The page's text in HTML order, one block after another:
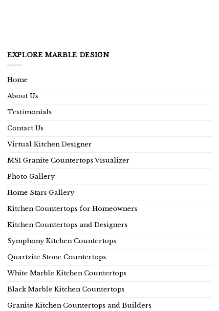
EXPLORE MARBLE DESIGN
Home
About Us
Testimonials
Contact Us
Virtual Kitchen Designer
MSI Granite Countertops Visualizer
Photo Gallery
Home Stars Gallery
Kitchen Countertops for Homeowners
Kitchen Countertops and Designers
Symphony Kitchen Countertops
Quartzite Stone Countertops
White Marble Kitchen Countertops
Black Marble Kitchen Countertops
Granite Kitchen Countertops and Builders